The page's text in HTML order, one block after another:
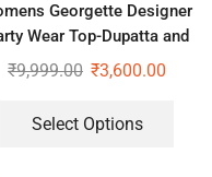
Georgette Designer
Wear Top-Dupatta and
Fully Stitched Bottom set
₹9,999.00 ₹3,600.00
Select Options